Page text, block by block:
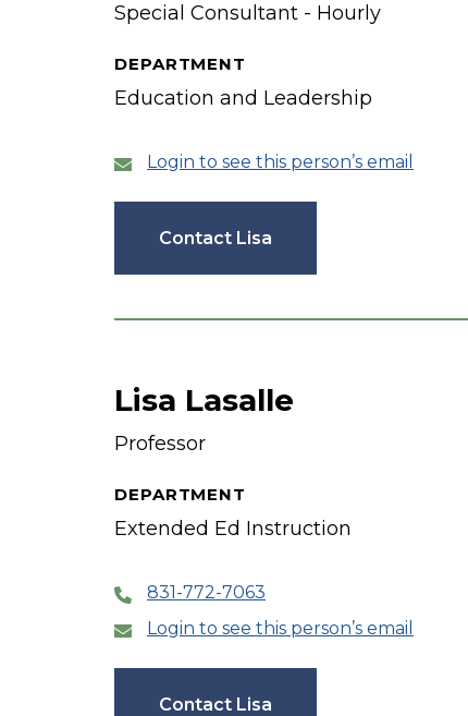
Special Consultant - Hourly
DEPARTMENT
Education and Leadership
Login to see this person’s email
Contact Lisa
Lisa Lasalle
Professor
DEPARTMENT
Extended Ed Instruction
831-772-7063
Login to see this person’s email
Contact Lisa